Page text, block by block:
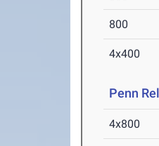
800
4x400
Penn
4x800